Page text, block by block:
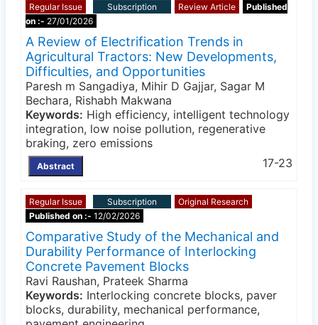
Regular Issue Subscription Review Article
Published
on :- 27/01/2026
A Review of Electrification Trends in
Agricultural Tractors: New Developments,
Difficulties, and Opportunities
Paresh m Sangadiya, Mihir D Gajjar, Sagar M
Bechara, Rishabh Makwana
Keywords: High efficiency, intelligent technology
integration, low noise pollution, regenerative
braking, zero emissions
Abstract 17-23
Regular Issue Subscription
Original Research
Published on :- 12/02/2026
Comparative Study of the Mechanical and
Durability Performance of Interlocking
Concrete Pavement Blocks
Ravi Raushan, Prateek Sharma
Keywords: Interlocking concrete blocks, paver
blocks, durability, mechanical performance,